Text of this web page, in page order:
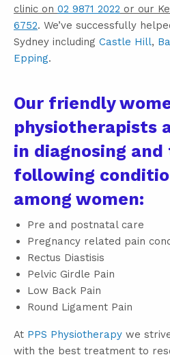
clinic on 02 9871 2022 or our
6752. We’ve successfully
Sydney including Castle Hill,
Epping.
Our friendly
physiotherapists
in diagnosing
following
among women:
Pre and postnatal care
Pregnancy related pain
Rectus Diastisis
Pelvic Girdle Pain
Low Back Pain
Round Ligament Pain
At PPS Physiotherapy we
with the best treatment to